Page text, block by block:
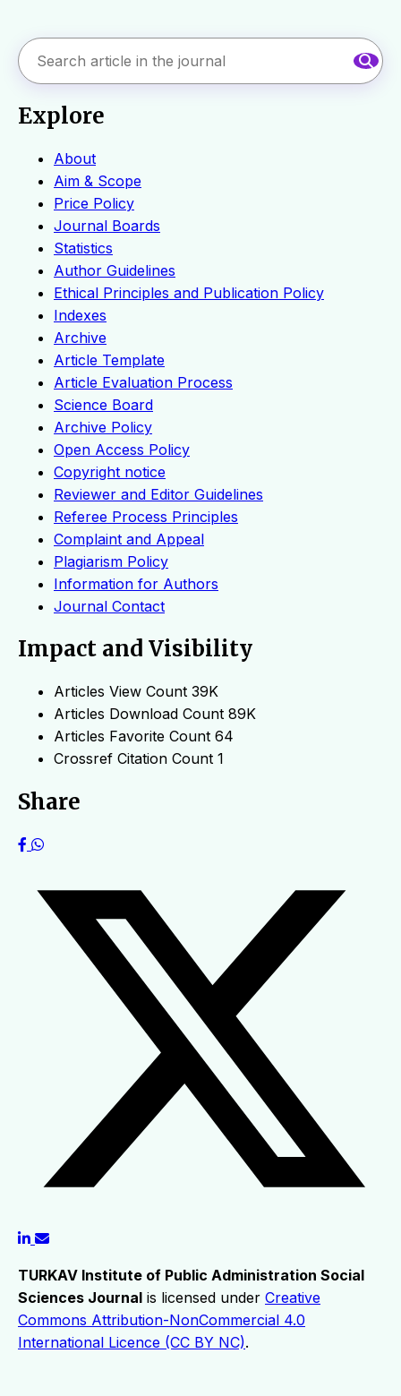
Explore
About
Aim & Scope
Price Policy
Journal Boards
Statistics
Author Guidelines
Ethical Principles and Publication Policy
Indexes
Archive
Article Template
Article Evaluation Process
Science Board
Archive Policy
Open Access Policy
Copyright notice
Reviewer and Editor Guidelines
Referee Process Principles
Complaint and Appeal
Plagiarism Policy
Information for Authors
Journal Contact
Impact and Visibility
Articles View Count 39K
Articles Download Count 89K
Articles Favorite Count 64
Crossref Citation Count 1
Share
TURKAV Institute of Public Administration Social
Sciences Journal is licensed under Creative
Commons Attribution-NonCommercial 4.0
International Licence (CC BY NC).